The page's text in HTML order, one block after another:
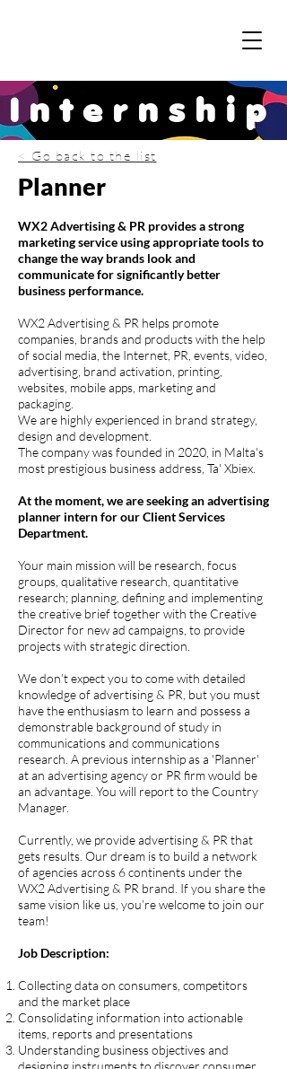
Planner
WX2 Advertising & PR provides a strong
marketing service using appropriate tools to
change the way brands look and
communicate for significantly better
business performance.
WX2 Advertising & PR helps promote
companies, brands and products with the help
of social media, the Internet, PR, events, video,
advertising, brand activation, printing,
websites, mobile apps, marketing and
packaging.
We are highly experienced in brand strategy,
design and development.
The company was founded in 2020, in Malta's
most prestigious business address, Ta' Xbiex.
At the moment, we are seeking an advertising
planner intern for our Client Services
Department.
Your main mission will be research, focus
groups, qualitative research, quantitative
research; planning, defining and implementing
the creative brief together with the Creative
Director for new ad campaigns, to provide
projects with strategic direction.
We don’t expect you to come with detailed
knowledge of advertising & PR, but you must
have the enthusiasm to learn and possess a
demonstrable background of study in
communications and communications
research. A previous internship as a 'Planner'
at an advertising agency or PR firm would be
an advantage. You will report to the Country
Manager.
Currently, we provide advertising & PR that
gets results. Our dream is to build a network
of agencies across 6 continents under the
WX2 Advertising & PR brand. If you share the
same vision like us, you’re welcome to join our
team!
Job Description:
Collecting data on consumers, competitors
and the market place
Consolidating information into actionable
items, reports and presentations
Understanding business objectives and
designing instruments to discover consumer
Internship
< Go back to the list